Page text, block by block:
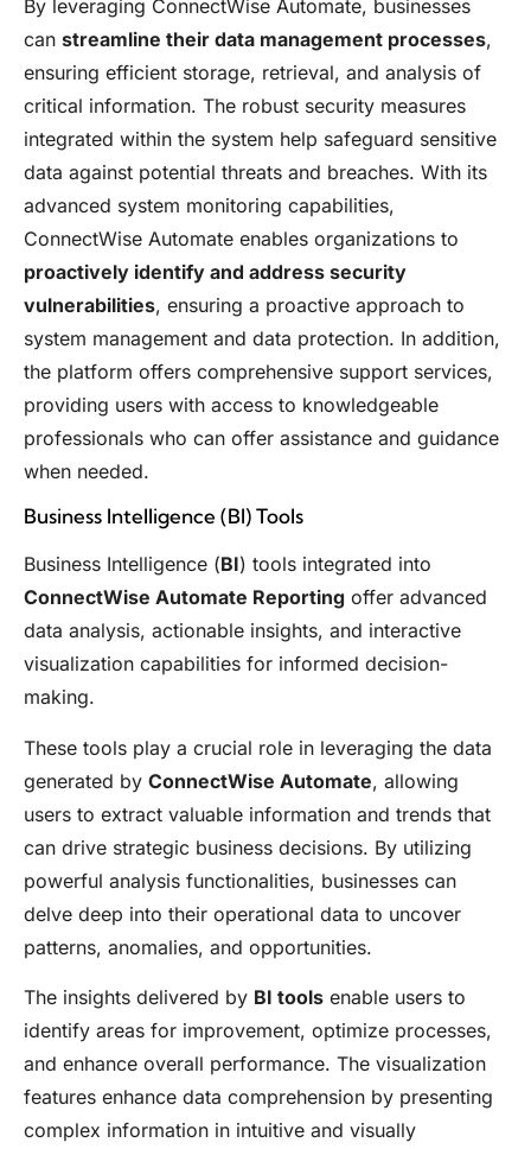
By leveraging ConnectWise Automate, businesses
can streamline their data management processes,
ensuring efficient storage, retrieval, and analysis of
critical information. The robust security measures
integrated within the system help safeguard sensitive
data against potential threats and breaches. With its
advanced system monitoring capabilities,
ConnectWise Automate enables organizations to
proactively identify and address security
vulnerabilities, ensuring a proactive approach to
system management and data protection. In addition,
the platform offers comprehensive support services,
providing users with access to knowledgeable
professionals who can offer assistance and guidance
when needed.
Business Intelligence (BI) Tools
Business Intelligence (BI) tools integrated into
ConnectWise Automate Reporting offer advanced
data analysis, actionable insights, and interactive
visualization capabilities for informed decision-
making.
These tools play a crucial role in leveraging the data
generated by ConnectWise Automate, allowing
users to extract valuable information and trends that
can drive strategic business decisions. By utilizing
powerful analysis functionalities, businesses can
delve deep into their operational data to uncover
patterns, anomalies, and opportunities.
The insights delivered by BI tools enable users to
identify areas for improvement, optimize processes,
and enhance overall performance. The visualization
features enhance data comprehension by presenting
complex information in intuitive and visually